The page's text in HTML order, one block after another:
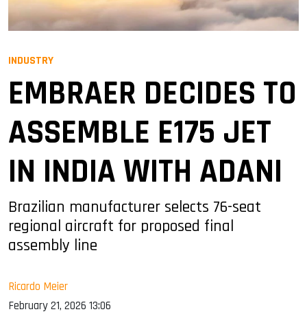
INDUSTRY
EMBRAER DECIDES TO
ASSEMBLE E175 JET
IN INDIA WITH ADANI
Brazilian manufacturer selects 76-seat
regional aircraft for proposed final
assembly line
Ricardo Meier
February 21, 2026 13:06